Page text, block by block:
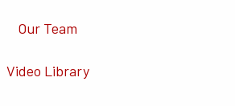
Our Team
Video Library